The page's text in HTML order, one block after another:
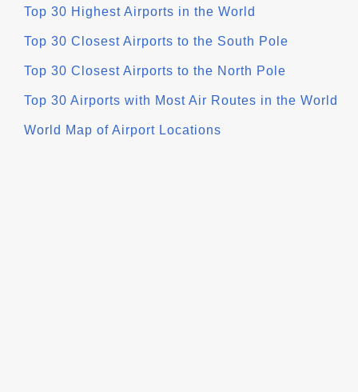
Top 30 Highest Airports in the World
Top 30 Closest Airports to the South Pole
Top 30 Closest Airports to the North Pole
Top 30 Airports with Most Air Routes in the World
World Map of Airport Locations